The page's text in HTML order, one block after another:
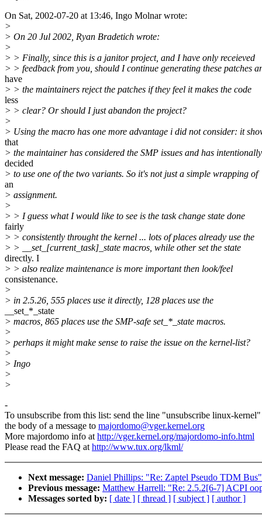
On Sat, 2002-07-20 at 13:46, Ingo Molnar wrote:
>
> On 20 Jul 2002, Ryan Bradetich wrote:
>
> > Finally, since this is a janitor project, and I have only receieved
> > feedback from you, should I continue generating these patches
have
> > the maintainers reject the patches if they feel it makes the code
less
> > clear? Or should I just abandon the project?
>
> Using the macro has one more advantage i did not consider: it
that
> the maintainer has considered the SMP issues and has intentionally
decided
> to use one of the two variants. So it's not just a simple wrapping of
an
> assignment.
>
> > I guess what I would like to see is the task change state done
fairly
> > consistently throught the kernel ... lots of places already use the
> > __set_[current_task]_state macros, while other set the state
directly. I
> > also realize maintenance is more important then look/feel
consistenance.
>
> in 2.5.26, 555 places use it directly, 128 places use the
__set_*_state
> macros, 865 places use the SMP-safe set_*_state macros.
>
> perhaps it might make sense to raise the issue on the kernel-list?
>
> Ingo
>
>
-
To unsubscribe from this list: send the line "unsubscribe linux-
the body of a message to majordomo@vger.kernel.org
More majordomo info athttp://vger.kernel.org/majordomo-info.html
Please read the FAQ athttp://www.tux.org/lkml/
Next message: Daniel Phillips: "Re: Zaptel Pseudo TDM Bus"
Previous message: Matthew Harrell: "Re: 2.5.2[6-7] ACPI
Messages sorted by: [ date ] [ thread ] [ subject ] [ author ]